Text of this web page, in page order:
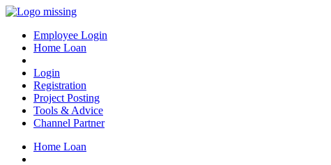
Employee Login
Home Loan
Login
Registration
Project Posting
Tools & Advice
Channel Partner
Home Loan